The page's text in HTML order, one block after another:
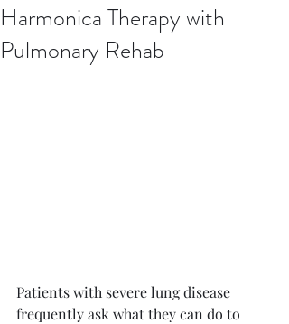
Harmonica Therapy with
Pulmonary Rehab
Patients with severe lung disease
frequently ask what they can do to